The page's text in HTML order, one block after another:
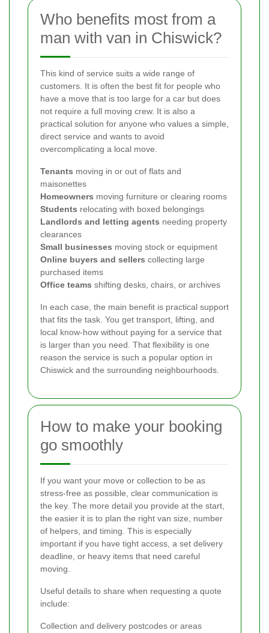
Who benefits most from a
man with van in Chiswick?
This kind of service suits a wide range of
customers. It is often the best fit for people who
have a move that is too large for a car but does
not require a full moving crew. It is also a
practical solution for anyone who values a simple,
direct service and wants to avoid
overcomplicating a local move.
Tenants moving in or out of flats and
maisonettes
Homeowners moving furniture or clearing rooms
Students relocating with boxed belongings
Landlords and letting agents needing property
clearances
Small businesses moving stock or equipment
Online buyers and sellers collecting large
purchased items
Office teams shifting desks, chairs, or archives
In each case, the main benefit is practical support
that fits the task. You get transport, lifting, and
local know-how without paying for a service that
is larger than you need. That flexibility is one
reason the service is such a popular option in
Chiswick and the surrounding neighbourhoods.
How to make your booking
go smoothly
If you want your move or collection to be as
stress-free as possible, clear communication is
the key. The more detail you provide at the start,
the easier it is to plan the right van size, number
of helpers, and timing. This is especially
important if you have tight access, a set delivery
deadline, or heavy items that need careful
moving.
Useful details to share when requesting a quote
include:
Collection and delivery postcodes or areas